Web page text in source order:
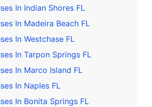
In Indian Shores FL
In Madeira Beach FL
In Westchase FL
In Tarpon Springs FL
In Marco Island FL
In Naples FL
In Bonita Springs FL